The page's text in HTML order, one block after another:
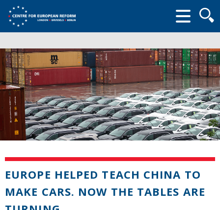
form
EUROPE HELPED TEACH CHINA TO
MAKE CARS. NOW THE TABLES ARE